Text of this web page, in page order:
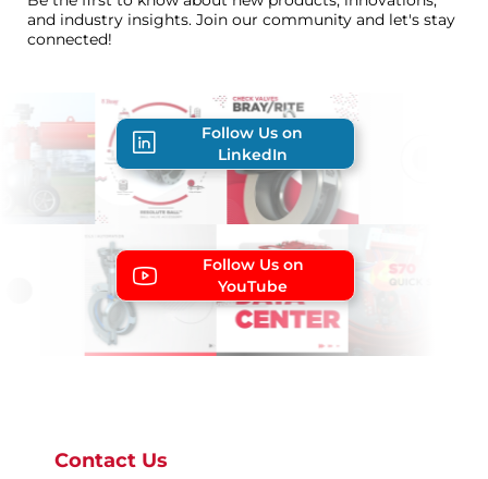
and industry insights. Join our community and let's stay
connected!
Follow Us on
LinkedIn
Follow Us on
YouTube
Contact Us